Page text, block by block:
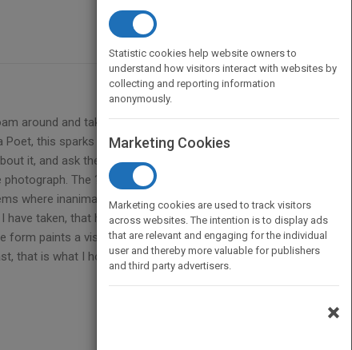
around and take pictures of many things.
this sparks my imagination, my Muse, to
it, and ask the readers if they see it too That
The ?animated? portion is where
where inanimate objects take on human,
taken, that have moved me to write a poem
form paints a visual picture while the other
that is what I hope I have achieved here. Here
Statistic cookies help website owners to
understand how visitors interact with websites by
collecting and reporting information
anonymously.
Marketing Cookies
Marketing cookies are used to track visitors
across websites. The intention is to display ads
that are relevant and engaging for the individual
user and thereby more valuable for publishers
and third party advertisers.
×